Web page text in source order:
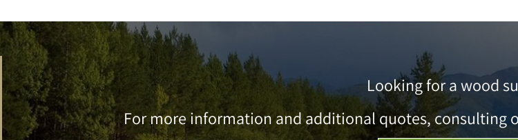
Looking for a wood
For more information and additional quotes, consulting